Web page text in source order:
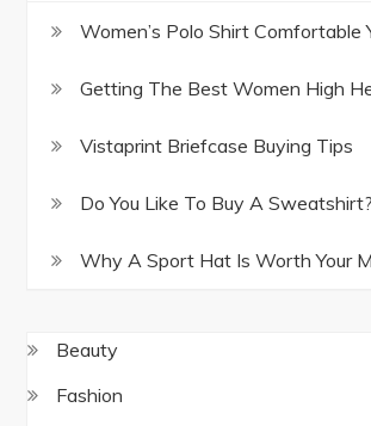
Women’s Polo Shirt Comfortable
Getting The Best Women High
Vistaprint Briefcase Buying Tips
Do You Like To Buy A Sweatshirt?
Why A Sport Hat Is Worth Your
Beauty
Fashion